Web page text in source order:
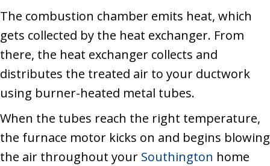
The combustion chamber emits heat, which
gets collected by the heat exchanger. From
there, the heat exchanger collects and
distributes the treated air to your ductwork
using burner-heated metal tubes.
When the tubes reach the right temperature,
the furnace motor kicks on and begins blowing
the air throughout your Southington home